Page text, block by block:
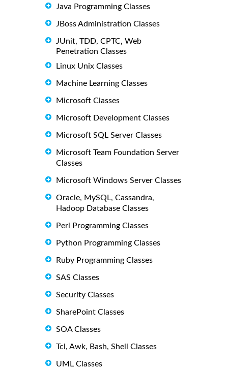
Java Programming Classes
JBoss Administration Classes
JUnit, TDD, CPTC, Web
Penetration Classes
Linux Unix Classes
Machine Learning Classes
Microsoft Classes
Microsoft Development Classes
Microsoft SQL Server Classes
Microsoft Team Foundation Server
Classes
Microsoft Windows Server Classes
Oracle, MySQL, Cassandra,
Hadoop Database Classes
Perl Programming Classes
Python Programming Classes
Ruby Programming Classes
SAS Classes
Security Classes
SharePoint Classes
SOA Classes
Tcl, Awk, Bash, Shell Classes
UML Classes